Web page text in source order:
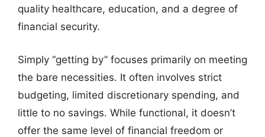
quality healthcare, education, and a degree of
financial security.
Simply “getting by” focuses primarily on meeting
the bare necessities. It often involves strict
budgeting, limited discretionary spending, and
little to no savings. While functional, it doesn’t
offer the same level of financial freedom or